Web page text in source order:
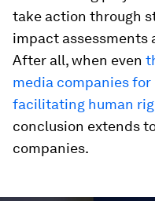
take action through
impact assessments
After all, when even
media companies
facilitating human
conclusion extends
companies.